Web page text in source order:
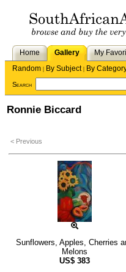
Home Gallery My
Random | By Subject| By
Search
Ronnie Biccard
< Previous
Sunflowers, Apples, Cherries
Melons
US$ 383